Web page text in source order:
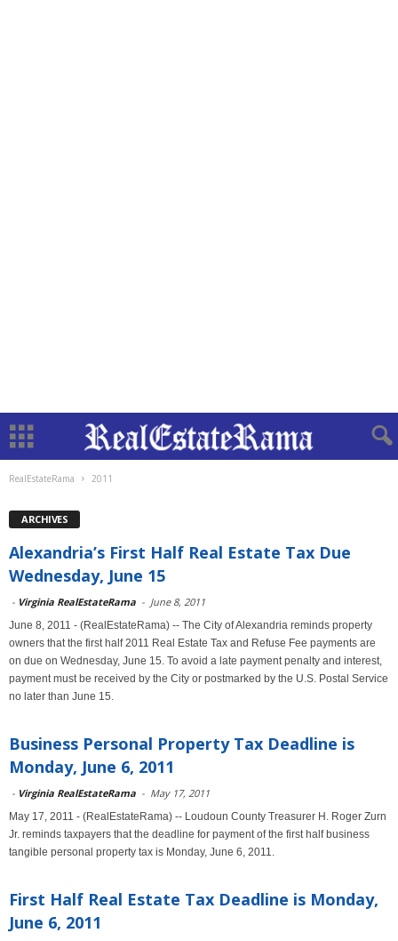
RealEstateRama 2011
ARCHIVES
Alexandria’s First Half Real Estate Tax Due
Wednesday, June 15
- Virginia RealEstateRama - June 8, 2011
June 8, 2011 - (RealEstateRama) -- The City of Alexandria reminds property
owners that the first half 2011 Real Estate Tax and Refuse Fee payments are
on due on Wednesday, June 15. To avoid a late payment penalty and interest,
payment must be received by the City or postmarked by the U.S. Postal Service
no later than June 15.
Business Personal Property Tax Deadline is
Monday, June 6, 2011
- Virginia RealEstateRama - May 17, 2011
May 17, 2011 - (RealEstateRama) -- Loudoun County Treasurer H. Roger Zurn
Jr. reminds taxpayers that the deadline for payment of the first half business
tangible personal property tax is Monday, June 6, 2011.
First Half Real Estate Tax Deadline is Monday,
June 6, 2011